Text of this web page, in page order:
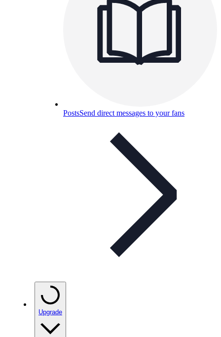
PostsSend direct messages to your fans
Upgrade